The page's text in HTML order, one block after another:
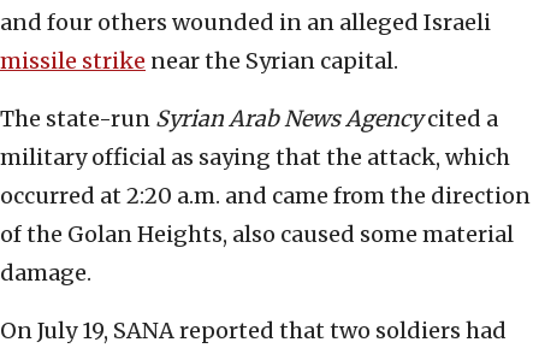
and four others wounded in an alleged Israeli
missile strike near the Syrian capital.
The state-run Syrian Arab News Agencycited a
military official as saying that the attack, which
occurred at 2:20 a.m. and came from the direction
of the Golan Heights, also caused some material
damage.
On July 19, SANA reported that two soldiers had